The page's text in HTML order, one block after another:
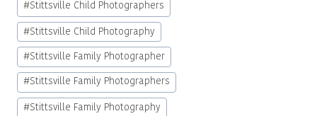
#Stittsville Child Photographers
#Stittsville Child Photography
#Stittsville Family Photographer
#Stittsville Family Photographers
#Stittsville Family Photography